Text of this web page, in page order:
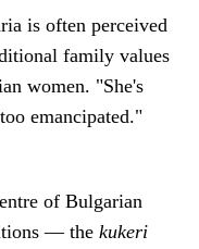
is often perceived
family values
women. "She's
emancipated."
of Bulgarian
— the kukeri